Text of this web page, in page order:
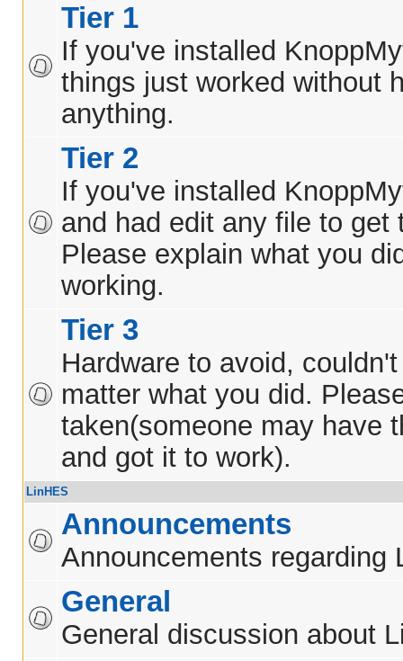
Tier 1
If you've installed
things just worked without
anything.
Tier 2
If you've installed
and had edit any file to get
Please explain what you
working.
Tier 3
Hardware to avoid,
matter what you did.
taken(someone may have
and got it to work).
LinHES
Announcements
Announcements regarding
General
General discussion about